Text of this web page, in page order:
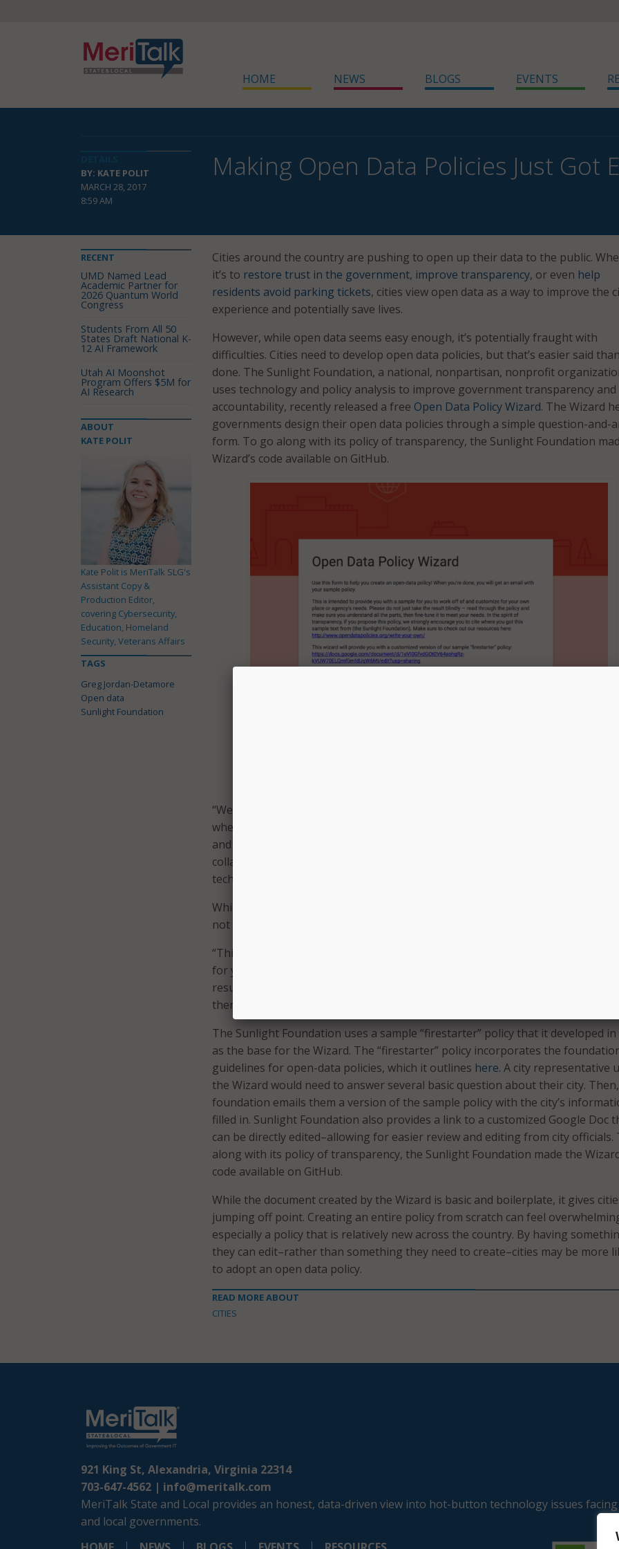
HOME NEWS BLOGS EVENTS
BY: KATE POLIT
MARCH 28, 2017
8:59 AM
Making Open Data Policies Just Got
Cities around the country are pushing to open up their data to the public.
it’s to restore trust in the government, improve transparency, or even help
residents avoid parking tickets, cities view open data as a way to improve the
experience and potentially save lives.
However, while open data seems easy enough, it’s potentially fraught with
difficulties. Cities need to develop open data policies, but that’s easier said than
done. The Sunlight Foundation, a national, nonpartisan, nonprofit
uses technology and policy analysis to improve government transparency and
accountability, recently released a free Open Data Policy Wizard. The Wizard
governments design their open data policies through a simple question-and-
form. To go along with its policy of transparency, the Sunlight Foundation
Wizard’s code available on GitHub.
“We see this Wizard as a step toward our broader vision of democratic
whereby citizens have tools that allow them to engage in the process more
and citizens, stakeholders and government officials have tools that allow for
collaborative drafting of public policy,” said Greg Jordan-Detamore, local data
technologist at the Sunlight Foundation, in a blog post about the Wizard.
While the Wizard helps governments customize their policy, it does caution
not accept the resulting form blindly.
“This is intended to provide you with a sample for you to work off of and
for your own place or agency’s needs,” the Wizard says. “Please do not just
result blindly–read through the policy and make sure you understand all the
then fine-tune it to meet your needs.”
The Sunlight Foundation uses a sample “firestarter” policy that it developed in
as the base for the Wizard. The “firestarter” policy incorporates the
guidelines for open-data policies, which it outlines here. A city representative
the Wizard would need to answer several basic question about their city.
foundation emails them a version of the sample policy with the city’s
filled in. Sunlight Foundation also provides a link to a customized Google Doc
can be directly edited–allowing for easier review and editing from city officials.
along with its policy of transparency, the Sunlight Foundation made the
code available on GitHub.
While the document created by the Wizard is basic and boilerplate, it gives
jumping off point. Creating an entire policy from scratch can feel
especially a policy that is relatively new across the country. By having
they can edit–rather than something they need to create–cities may be more
to adopt an open data policy.
READ MORE ABOUT
CITIES
RECENT
UMD Named Lead
Academic Partner for
2026 Quantum World
Congress
Students From All 50
States Draft National K-
12 AI Framework
Utah AI Moonshot
Program Offers $5M for
AI Research
ABOUT
KATE POLIT
Kate Polit is MeriTalk SLG's
Assistant Copy &
Production Editor,
covering Cybersecurity,
Education, Homeland
Security, Veterans Affairs
TAGS
Greg Jordan-Detamore
Open data
Sunlight Foundation
921 King St, Alexandria, Virginia 22314
703-647-4562 | info@meritalk.com
MeriTalk State and Local provides an honest, data-driven view into hot-button technology issues
and local governments.